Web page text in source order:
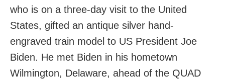
who is on a three-day visit to the United
States, gifted an antique silver hand-
engraved train model to US President Joe
Biden. He met Biden in his hometown
Wilmington, Delaware, ahead of the QUAD